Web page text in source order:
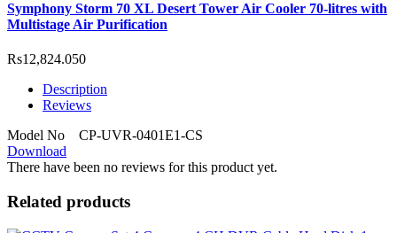
Symphony Storm 70 XL Desert Tower Air Cooler 70-litres with
Multistage Air Purification
Rs12,824.050
Description
Reviews
Model No CP-UVR-0401E1-CS
Download
There have been no reviews for this product yet.
Related products